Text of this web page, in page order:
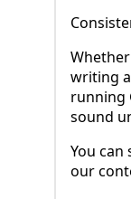
writing
running
sound
You
our